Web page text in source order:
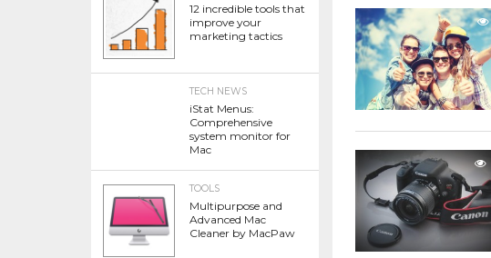
12 incredible tools that
improve your
marketing tactics
TECH NEWS
iStat Menus:
Comprehensive
system monitor for
Mac
TOOLS
Multipurpose and
Advanced Mac
Cleaner by MacPaw